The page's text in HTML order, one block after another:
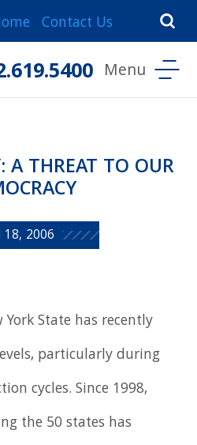
Contact Us
A THREAT TO OUR
18, 2006
State has recently
particularly during
cycles. Since 1998,
the 50 states has